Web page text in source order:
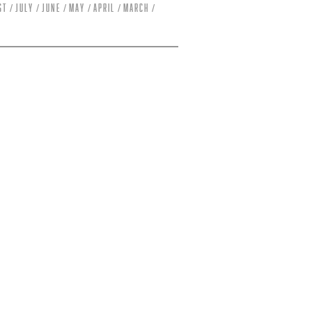
July June May April March